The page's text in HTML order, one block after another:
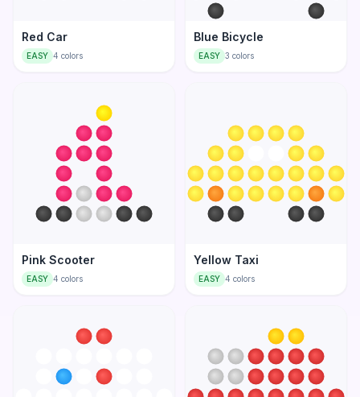
Red Car
EASY 4 colors
Blue Bicycle
EASY 3 colors
Pink Scooter
EASY 4 colors
Yellow Taxi
EASY 4 colors